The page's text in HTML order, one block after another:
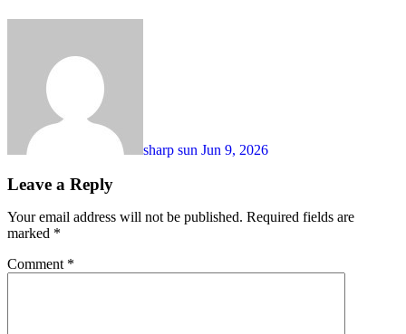
sharp sun Jun 9, 2026
Leave a Reply
Your email address will not be published. Required fields are
marked *
Comment *